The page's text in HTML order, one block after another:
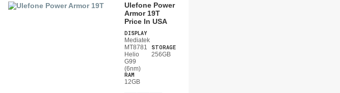
Ulefone Power
Armor 19T
Price In USA
DISPLAY
Mediatek
MT8781
Helio
G99
(6nm)
STORAGE
256GB
RAM
12GB